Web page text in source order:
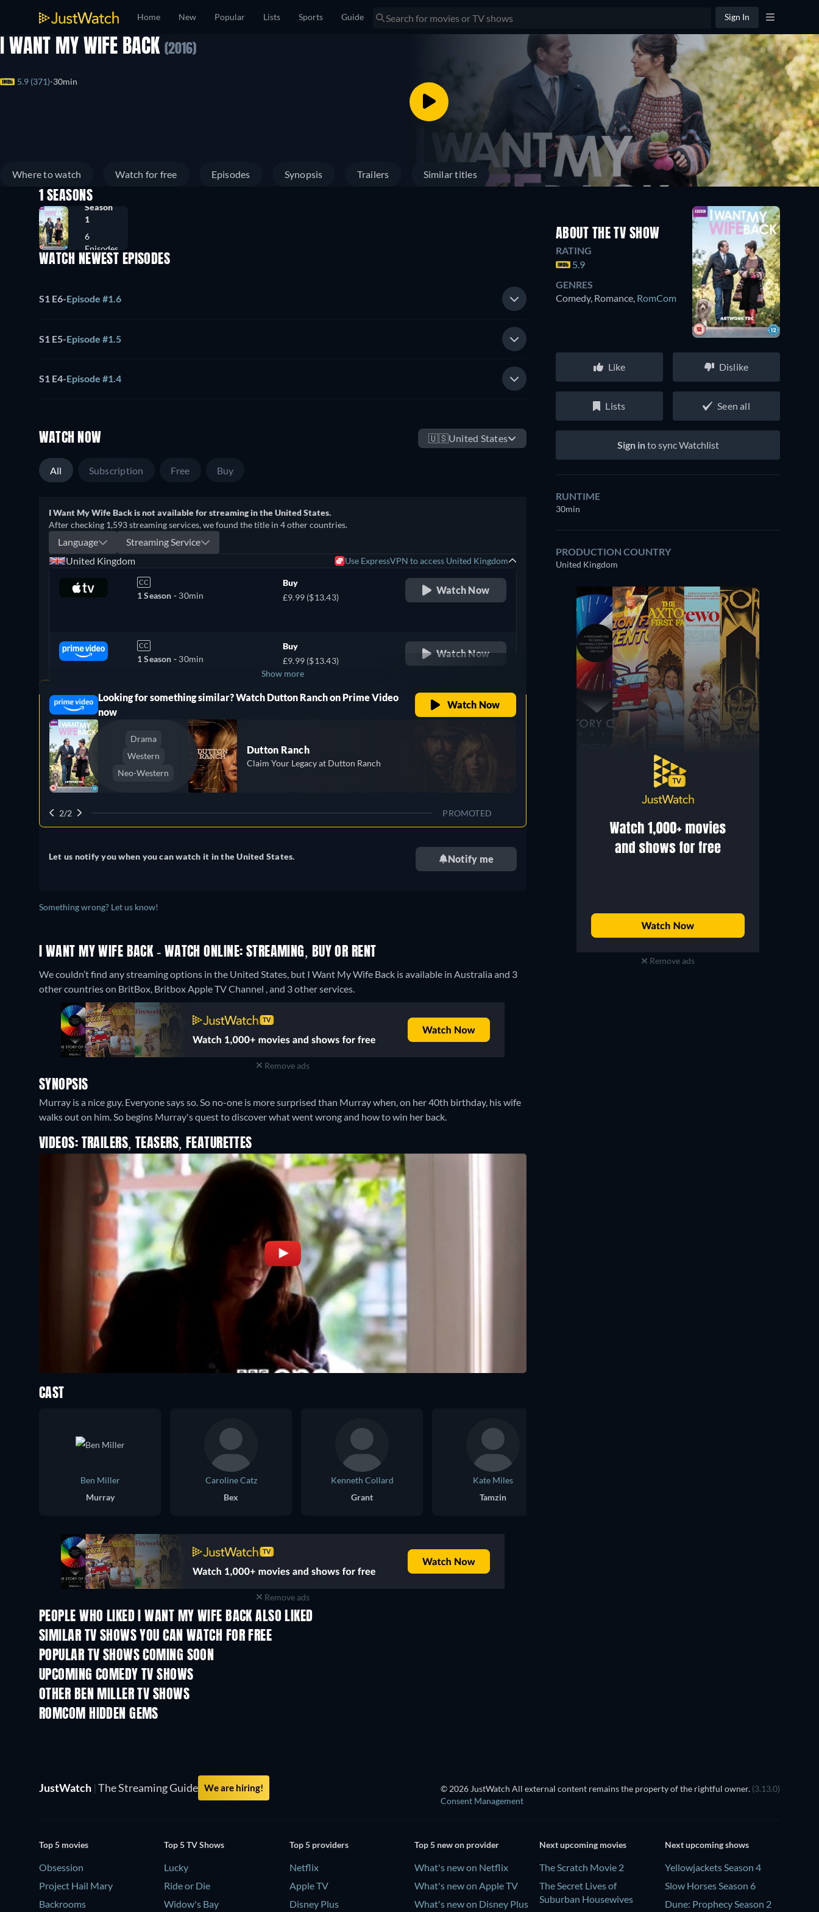
Home New Popular Lists Sports Guide Sign In
I WANT MY WIFE BACK (2016)
5.9 (371) 30min
Where to watch Watch for free Episodes Synopsis Trailers Similar titles
1 SEASONS
Season
1
6
Episodes
WATCH NEWEST EPISODES
S1 E6-Episode #1.6
S1 E5-Episode #1.5
S1 E4-Episode #1.4
WATCH NOW 🇺🇸United States
All Subscription Free Buy
I Want My Wife Back is not available for streaming in the United States.
After checking 1,593 streaming services, we found the title in 4 other countries.
Language
Streaming Service
United Kingdom
Use ExpressVPN to access United Kingdom
CC
1 Season - 30min
Buy
£9.99 ($13.43)
Watch Now
CC
1 Season - 30min
Buy
£9.99 ($13.43)
Watch Now
Canada
Show more
Looking for something similar? Watch Dutton Ranch on Prime Video
now
Watch Now
Drama
Western
Neo-Western
Dutton Ranch
Claim Your Legacy at Dutton Ranch
2/2 PROMOTED
Let us notify you when you can watch it in the United States. Notify me
Something wrong? Let us know!
I WANT MY WIFE BACK - WATCH ONLINE: STREAMING, BUY OR RENT
We couldn’t find any streaming options in the United States, but I Want My Wife Back is available in Australia and 3
other countries on BritBox, Britbox Apple TV Channel , and 3 other services.
Remove ads
SYNOPSIS
Murray is a nice guy. Everyone says so. So no-one is more surprised than Murray when, on her 40th birthday, his wife
walks out on him. So begins Murray's quest to discover what went wrong and how to win her back.
VIDEOS: TRAILERS, TEASERS, FEATURETTES
ABOUT THE TV SHOW
RATING
5.9
GENRES
Comedy, Romance, RomCom
Like Dislike
Lists Seen all
Sign into sync Watchlist
RUNTIME
30min
PRODUCTION COUNTRY
United Kingdom
Remove ads
CAST
Ben Miller
Murray
Caroline Catz
Bex
Kenneth Collard
Grant
Kate Miles
Tamzin
Remove ads
PEOPLE WHO LIKED I WANT MY WIFE BACK ALSO LIKED
TV TV
SIMILAR TV SHOWS YOU CAN WATCH FOR FREE
TV TV
POPULAR TV SHOWS COMING SOON
TV
UPCOMING COMEDY TV SHOWS
Season 6
OTHER BEN MILLER TV SHOWS
TV
ROMCOM HIDDEN GEMS
JustWatch | The Streaming Guide We are hiring! © 2026 JustWatch All external content remains the property of the rightful owner. (3.13.0)
Consent Management
Top 5 movies
Obsession
Project Hail Mary
Backrooms
Top 5 TV Shows
Lucky
Ride or Die
Widow's Bay
Top 5 providers
Netflix
Apple TV
Disney Plus
Top 5 new on provider
What's new on Netflix
What's new on Apple TV
What's new on Disney Plus
Next upcoming movies
The Scratch Movie 2
The Secret Lives of
Suburban Housewives
Next upcoming shows
Yellowjackets Season 4
Slow Horses Season 6
Dune: Prophecy Season 2